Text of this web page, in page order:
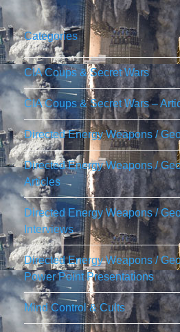
Categories
CIA Coups & Secret Wars
CIA Coups & Secret Wars –
Directed Energy Weapons /
Directed Energy Weapons /
Articles
Directed Energy Weapons /
Interviews
Directed Energy Weapons /
Power Point Presentations
Mind Control & Cults